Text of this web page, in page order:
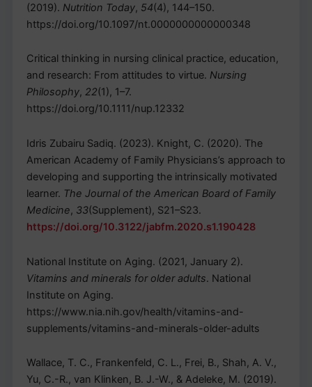
(2019). Nutrition Today, 54(4), 144–150.
https://doi.org/10.1097/nt.0000000000000348
Critical thinking in nursing clinical practice, education,
and research: From attitudes to virtue. Nursing
Philosophy, 22(1), 1–7.
https://doi.org/10.1111/nup.12332
Idris Zubairu Sadiq. (2023). Knight, C. (2020). The
American Academy of Family Physicians’s approach to
developing and supporting the intrinsically motivated
learner. The Journal of the American Board of Family
Medicine, 33(Supplement), S21–S23.
https://doi.org/10.3122/jabfm.2020.s1.190428
National Institute on Aging. (2021, January 2).
Vitamins and minerals for older adults. National
Institute on Aging.
https://www.nia.nih.gov/health/vitamins-and-
supplements/vitamins-and-minerals-older-adults
Wallace, T. C., Frankenfeld, C. L., Frei, B., Shah, A. V.,
Yu, C.-R., van Klinken, B. J.-W., & Adeleke, M. (2019).